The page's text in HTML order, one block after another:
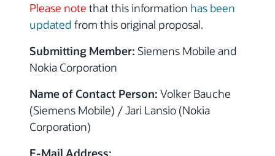
Please note that this information has been
updated from this original proposal.
Submitting Member: Siemens Mobile and
Nokia Corporation
Name of Contact Person: Volker Bauche
(Siemens Mobile) / Jari Lansio (Nokia
Corporation)